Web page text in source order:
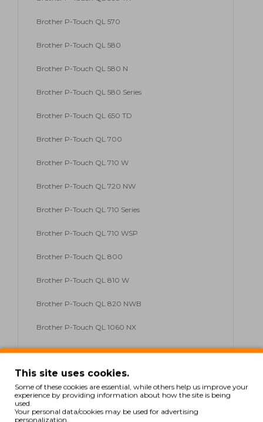
Brother P-Touch QL 570
Brother P-Touch QL 580
Brother P-Touch QL 580 N
Brother P-Touch QL 580 Series
Brother P-Touch QL 650 TD
Brother P-Touch QL 700
Brother P-Touch QL 710 W
Brother P-Touch QL 720 NW
Brother P-Touch QL 710 Series
Brother P-Touch QL 710 WSP
Brother P-Touch QL 800
Brother P-Touch QL 810 W
Brother P-Touch QL 820 NWB
Brother P-Touch QL 1060 NX
Brother P-Touch QL 1100 Series
Brother P-Touch QL 1110
Brother P-Touch QL 1110 NWB
This site uses cookies.
Some of these cookies are essential, while others help us improve your
experience by providing information about how the site is being
used.
Your personal data/cookies may be used for advertising
personalization.